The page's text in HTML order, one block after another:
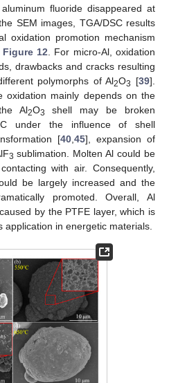
fluoride disappeared at
SEM images, TGA/DSC results
oxidation promotion mechanism
Figure 12 . For micro-Al, oxidation
drawbacks and cracks resulting
polymorphs of Al2O3 [39].
oxidation mainly depends on the
Al2O3
shell may be broken
under the influence of shell
[40, 45], expansion of
3 sublimation. Molten Al could be
with air. Consequently,
be largely increased and the
promoted. Overall, Al
by the PTFE layer, which is
in energetic materials.